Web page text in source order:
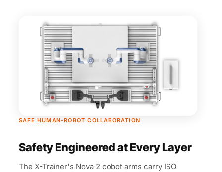
SAFE HUMAN-ROBOT COLLABORATION
Safety Engineered at Every Layer
The X-Trainer's Nova 2 cobot arms carry ISO